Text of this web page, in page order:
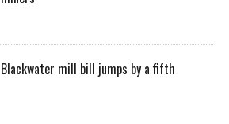
Blackwater mill bill jumps by a fifth